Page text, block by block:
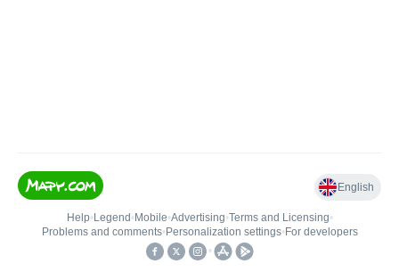
English
Help• Legend • Mobile•Advertising•Terms and Licensing•
Problems and comments• Personalization settings• For developers
•